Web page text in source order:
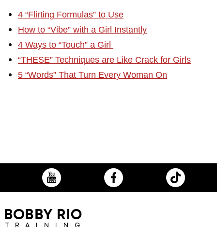
4 “Flirting Formulas” to Use
How to “Vibe” with a Girl Instantly
4 Ways to “Touch” a Girl
“THESE” Techniques are Like Crack for Girls
5 “Words” That Turn Every Woman On